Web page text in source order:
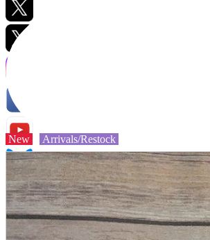
A2 Information
Recruitment Information
New Arrivals/Restock